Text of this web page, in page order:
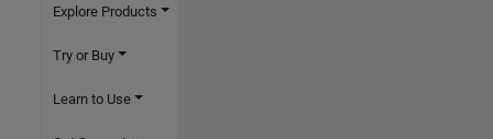
Explore Products
Try or Buy
Learn to Use